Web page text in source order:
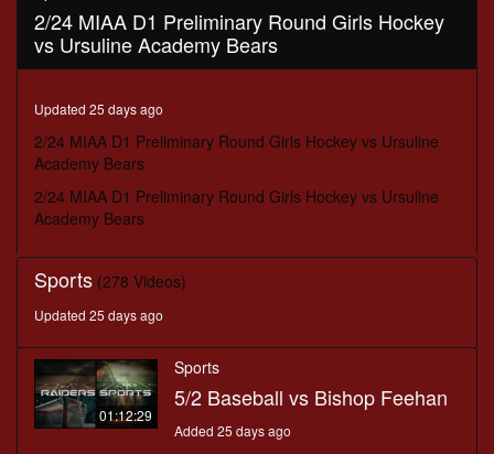
hour,
minutes,
seconds
2/24 MIAA D1 Preliminary Round Girls Hockey
vs Ursuline Academy Bears
Updated 25 days ago
2/24 MIAA D1 Preliminary Round Girls Hockey vs Ursuline
Academy Bears
2/24 MIAA D1 Preliminary Round Girls Hockey vs Ursuline
Academy Bears
Sports (278 Videos)
Updated 25 days ago
01:12:29
Sports
5/2 Baseball vs Bishop Feehan
Added 25 days ago